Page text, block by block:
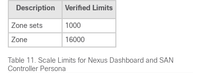
Description
Verified Limits
Zone sets
1000
Zone
16000
Table 11. Scale Limits for Nexus Dashboard and SAN
Controller Persona